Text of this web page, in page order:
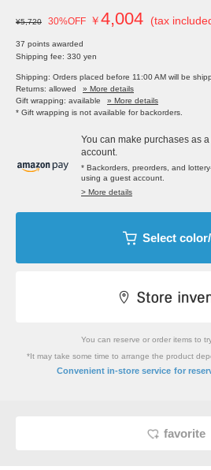
¥5,720 30%OFF ￥4,004 (tax
37 points awarded
Shipping fee: 330 yen
Shipping: Orders placed before 11:00 AM will be
Returns: allowed
» More details
Gift wrapping: available
» More details
* Gift wrapping is not available for backorders.
You can make purchases as
account.
* Backorders, preorders, and
using a guest account.
> More details
Select
You can reserve or order items to
*It may take some time to arrange the product
Convenient in-store service for
favorite